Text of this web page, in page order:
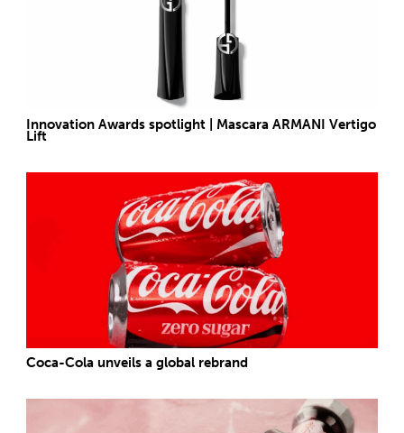
Innovation Awards spotlight | Mascara ARMANI Vertigo
Lift
Coca-Cola unveils a global rebrand